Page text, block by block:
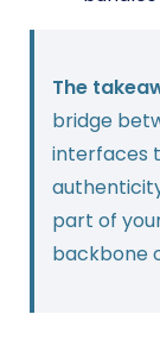
The
bridge
interfaces
part of
backbone